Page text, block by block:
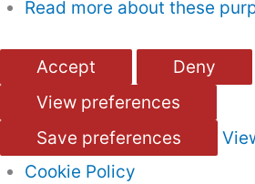
Read more about these
Accept
Deny
View preferences
Save preferences
Cookie Policy